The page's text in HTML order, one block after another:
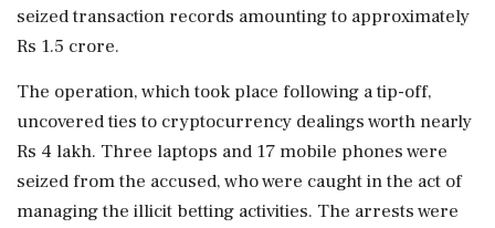
seized transaction records amounting to approximately
Rs 1.5 crore.
The operation, which took place following a tip-off,
uncovered ties to cryptocurrency dealings worth nearly
Rs 4 lakh. Three laptops and 17 mobile phones were
seized from the accused, who were caught in the act of
managing the illicit betting activities. The arrests were